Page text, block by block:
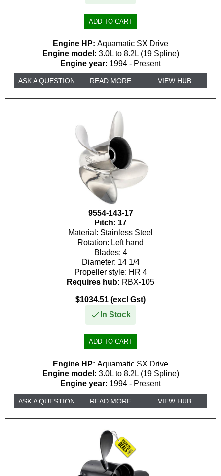
Engine HP: Aquamatic SX Drive
Engine model: 3.0L to 8.2L (19 Spline)
Engine year: 1994 - Present
ASK A QUESTION READ MORE VIEW HUB
9554-143-17
Pitch: 17
Material: Stainless Steel
Rotation: Left hand
Blades: 4
Diameter: 14 1/4
Propeller style: HR 4
Requires hub: RBX-105
$1034.51 (excl Gst)
In Stock
Engine HP: Aquamatic SX Drive
Engine model: 3.0L to 8.2L (19 Spline)
Engine year: 1994 - Present
ASK A QUESTION READ MORE VIEW HUB